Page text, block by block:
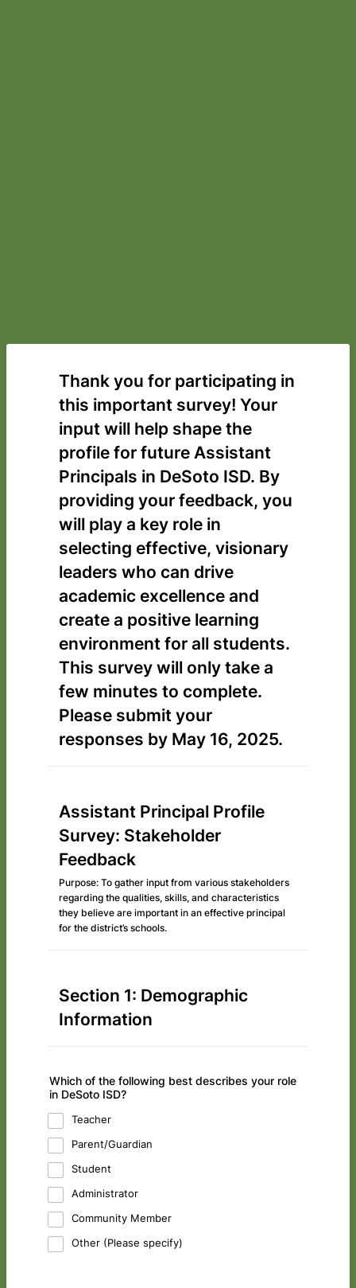
Thank you for participating in
this important survey! Your
input will help shape the
profile for future Assistant
Principals in DeSoto ISD. By
providing your feedback, you
will play a key role in
selecting effective, visionary
leaders who can drive
academic excellence and
create a positive learning
environment for all students.
This survey will only take a
few minutes to complete.
Please submit your
responses by May 16, 2025.
Assistant Principal Profile
Survey: Stakeholder
Feedback
Purpose: To gather input from various stakeholders
regarding the qualities, skills, and characteristics
they believe are important in an effective principal
for the district’s schools.
Section 1: Demographic
Information
Which of the following best describes your role
in DeSoto ISD?
Teacher
Parent/Guardian
Student
Administrator
Community Member
Other (Please specify)